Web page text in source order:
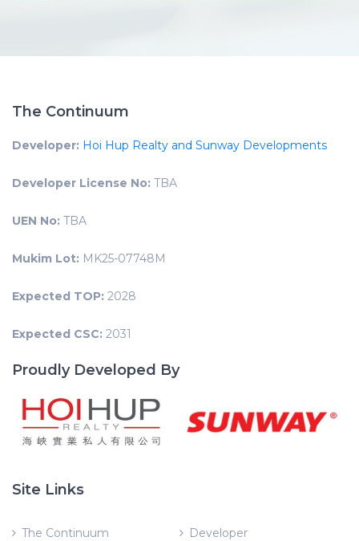
The Continuum
Developer: Hoi Hup Realty and Sunway Developments
Developer License No: TBA
UEN No: TBA
Mukim Lot: MK25-07748M
Expected TOP: 2028
Expected CSC: 2031
Proudly Developed By
Site Links
The Continuum Developer